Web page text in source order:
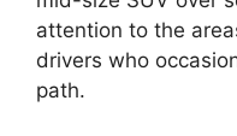
attention to the
drivers who
path.